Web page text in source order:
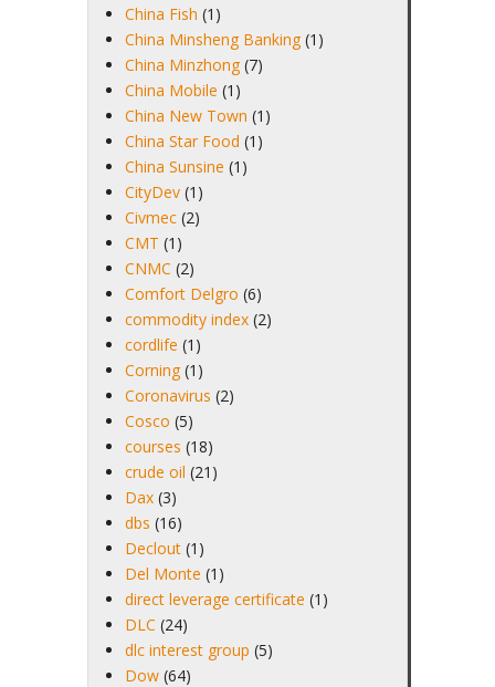
China Fish (1)
China Minsheng Banking (1)
China Minzhong (7)
China Mobile (1)
China New Town (1)
China Star Food (1)
China Sunsine (1)
CityDev (1)
Civmec (2)
CMT (1)
CNMC (2)
Comfort Delgro (6)
commodity index (2)
cordlife (1)
Corning (1)
Coronavirus (2)
Cosco (5)
courses (18)
crude oil (21)
Dax (3)
dbs (16)
Declout (1)
Del Monte (1)
direct leverage certificate (1)
DLC (24)
dlc interest group (5)
Dow (64)